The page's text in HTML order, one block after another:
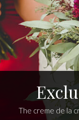
The creme de la